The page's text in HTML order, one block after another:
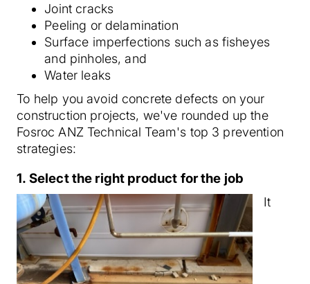
Joint cracks
Peeling or delamination
Surface imperfections such as fisheyes
and pinholes, and
Water leaks
To help you avoid concrete defects on your
construction projects, we've rounded up the
Fosroc ANZ Technical Team's top 3 prevention
strategies:
1. Select the right product for the job
It